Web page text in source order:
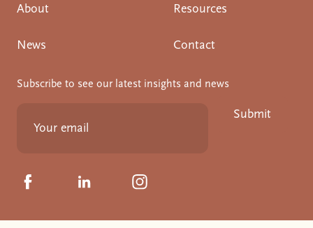
About Resources
News Contact
Subscribe to see our latest insights and news
Submit
Click to visit us on Facebook
Click to visit us on Linkedin
Click to visit us on Instagram